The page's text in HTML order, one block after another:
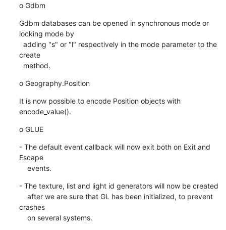
o Gdbm
Gdbm databases can be opened in synchronous mode or
locking mode by
create
  method.
o Geography.Position
It is now possible to encode Position objects with
encode_value().
o GLUE
- The default event callback will now exit both on Exit and
Escape
    events.
- The texture, list and light id generators will now be created
crashes
    on several systems.